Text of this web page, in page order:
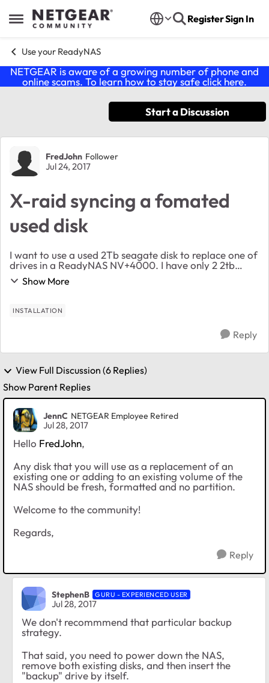
Open Side Menu
Skip to content RegisterSign In
Use your ReadyNAS
NETGEAR is aware of a growing number of phone and
online scams. To learn how to stay safe click here.
Start a Discussion
Forum Discussion
FredJohn Follower
Jul 24, 2017
X-raid syncing a fomated
used disk
I want to use a used 2Tb seagate disk to replace one of
drives in a ReadyNAS NV+4000. I have only 2 2tb
drives in a X-raid configuration but rotating total 4
drives ( 2 of them kept in another place ...
Show More
INSTALLATION
Reply
View Full Discussion (6 Replies)
Show Parent Replies
JennC NETGEAR Employee Retired
Jul 28, 2017
Hello FredJohn,
Any disk that you will use as a replacement of an
existing one or adding to an existing volume of the
NAS should be fresh, formatted and no partition.
Welcome to the community!
Regards,
Reply
StephenB GURU - EXPERIENCED USER
Jul 28, 2017
We don't recommmend that particular backup
strategy.
That said, you need to power down the NAS,
remove both existing disks, and then insert the
"backup" drive by itself.